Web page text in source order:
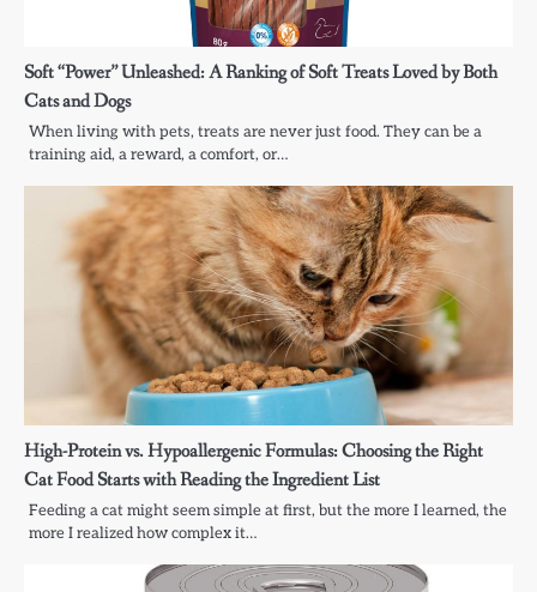
Soft “Power” Unleashed: A Ranking of Soft Treats Loved by Both
Cats and Dogs
When living with pets, treats are never just food. They can be a
training aid, a reward, a comfort, or…
High-Protein vs. Hypoallergenic Formulas: Choosing the Right
Cat Food Starts with Reading the Ingredient List
Feeding a cat might seem simple at first, but the more I learned, the
more I realized how complex it…